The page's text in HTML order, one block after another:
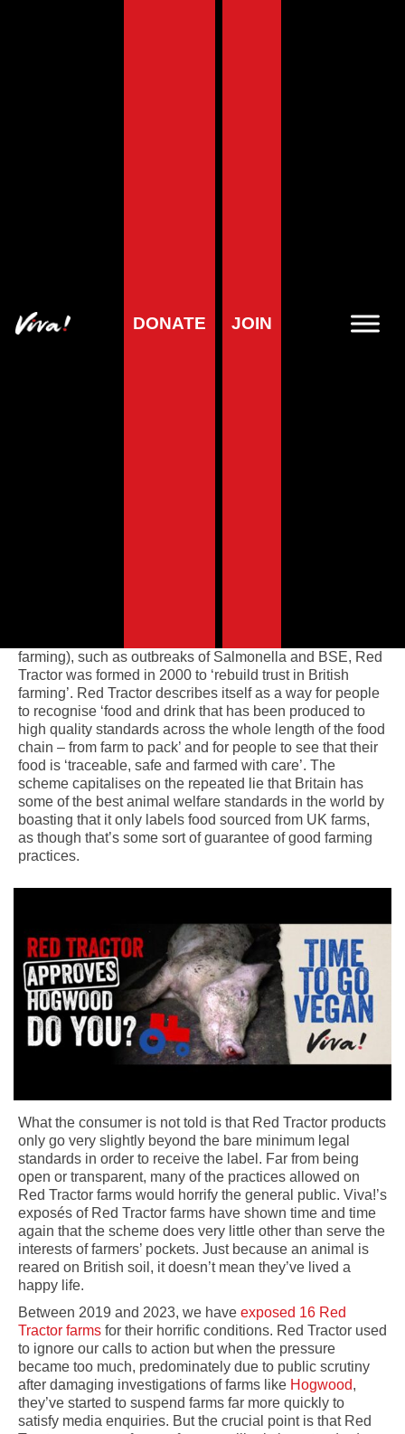
DONATE JOIN
farming), such as outbreaks of Salmonella and BSE, Red
Tractor was formed in 2000 to ‘rebuild trust in British
farming’. Red Tractor describes itself as a way for people
to recognise ‘food and drink that has been produced to
high quality standards across the whole length of the food
chain – from farm to pack’ and for people to see that their
food is ‘traceable, safe and farmed with care’. The
scheme capitalises on the repeated lie that Britain has
some of the best animal welfare standards in the world by
boasting that it only labels food sourced from UK farms,
as though that’s some sort of guarantee of good farming
practices.
What the consumer is not told is that Red Tractor products
only go very slightly beyond the bare minimum legal
standards in order to receive the label. Far from being
open or transparent, many of the practices allowed on
Red Tractor farms would horrify the general public. Viva!’s
exposés of Red Tractor farms have shown time and time
again that the scheme does very little other than serve the
interests of farmers’ pockets. Just because an animal is
reared on British soil, it doesn’t mean they’ve lived a
happy life.
Between 2019 and 2023, we have exposed 16 Red
Tractor farms for their horrific conditions. Red Tractor used
to ignore our calls to action but when the pressure
became too much, predominately due to public scrutiny
after damaging investigations of farms like Hogwood,
they’ve started to suspend farms far more quickly to
satisfy media enquiries. But the crucial point is that Red